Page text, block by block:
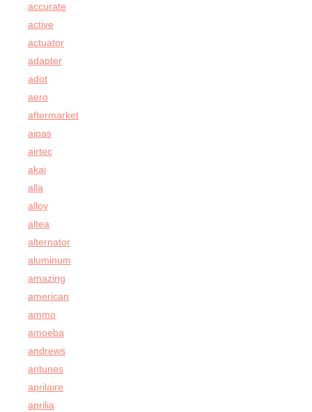
accurate
active
actuator
adapter
adot
aero
aftermarket
aipas
airtec
akai
alla
alloy
altea
alternator
aluminum
amazing
american
ammo
amoeba
andrews
antunes
aprilaire
aprilia